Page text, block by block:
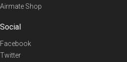
Airmate Shop
Social
Facebook
Twitter